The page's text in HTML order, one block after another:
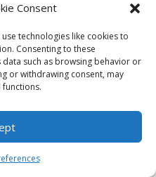
Consent
technologies like cookies to
Consenting to these
such as browsing behavior or
or withdrawing consent, may
avoid controversy while
greenwashing?
by being
efforts, providing
claims with tangible